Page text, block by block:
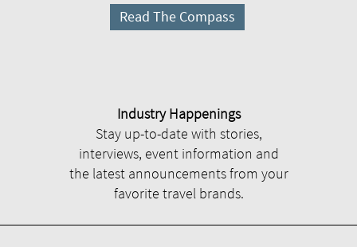
Read The Compass
Industry Happenings
Stay up-to-date with stories,
interviews, event information and
the latest announcements from your
favorite travel brands.